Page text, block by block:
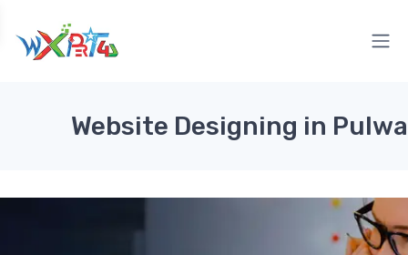
Website Designing in